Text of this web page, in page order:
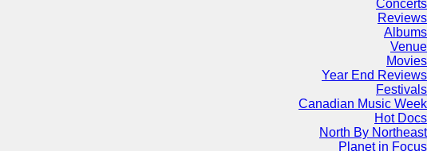
Concerts
Reviews
Albums
Venue
Movies
Year End Reviews
Festivals
Canadian Music Week
Hot Docs
North By Northeast
Planet in Focus